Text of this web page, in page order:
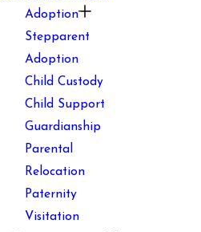
Adoption
Stepparent
Adoption
Child Custody
Child Support
Guardianship
Parental
Relocation
Paternity
Visitation